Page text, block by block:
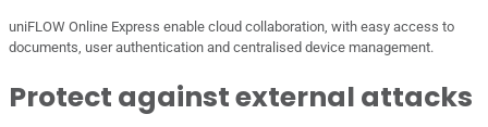
uniFLOW Online Express enable cloud collaboration, with easy access to
documents, user authentication and centralised device management.
Protect against external attacks